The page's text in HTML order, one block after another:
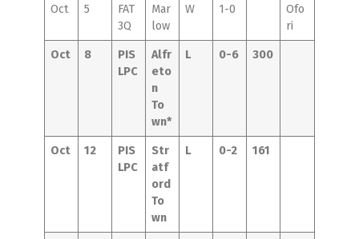
Oct 5
FAT
3Q
Mar
low
W 1-0
Ofo
ri
Oct 8
PIS
LPC
Alfr
eto
n
To
wn*
L 0-6 300
Oct 12
PIS
LPC
Str
atf
ord
To
wn
L 0-2 161